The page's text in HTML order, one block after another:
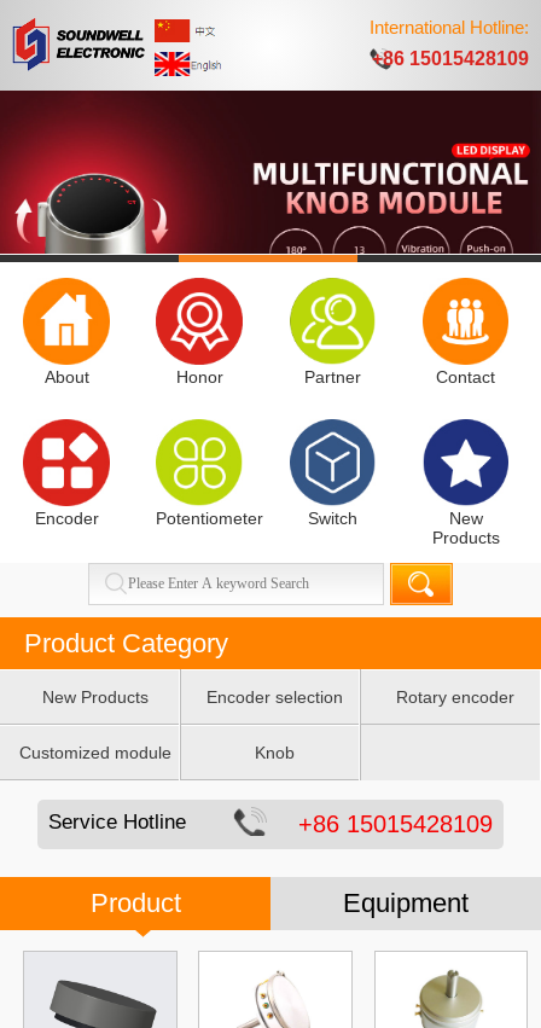
International Hotline:
+86 15015428109
About Honor Partner Contact
Encoder Potentiometer Switch
New
Products
Product Category
New Products Encoder selection
table
Rotary encoder
Customized module Knob
Service Hotline +86 15015428109
Product Equipment